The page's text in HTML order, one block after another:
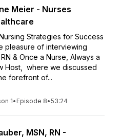
Meier - Nurses
Strategies for Success
pleasure of interviewing
& Once a Nurse, Always a
Host, where we discussed
forefront of...
1• Episode 8•53:24
MSN, RN -